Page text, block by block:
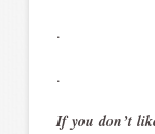
.
.
If you don’t